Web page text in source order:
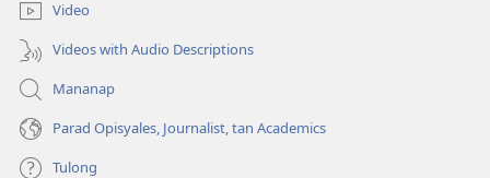
Video
Videos with Audio Descriptions
Mananap
Parad Opisyales, Journalist, tan Academics
Tulong